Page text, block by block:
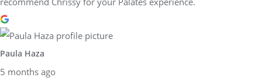
Paula Haza
5 months ago